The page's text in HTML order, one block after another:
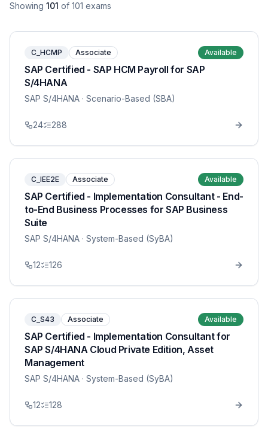
Showing 101 of 101 exams
C_HCMP Associate Available
SAP Certified - SAP HCM Payroll for SAP
S/4HANA
SAP S/4HANA · Scenario-Based (SBA)
24 288
C_IEE2E Associate Available
SAP Certified - Implementation Consultant - End-
to-End Business Processes for SAP Business
Suite
SAP S/4HANA · System-Based (SyBA)
12 126
C_S43 Associate Available
SAP Certified - Implementation Consultant for
SAP S/4HANA Cloud Private Edition, Asset
Management
SAP S/4HANA · System-Based (SyBA)
12 128